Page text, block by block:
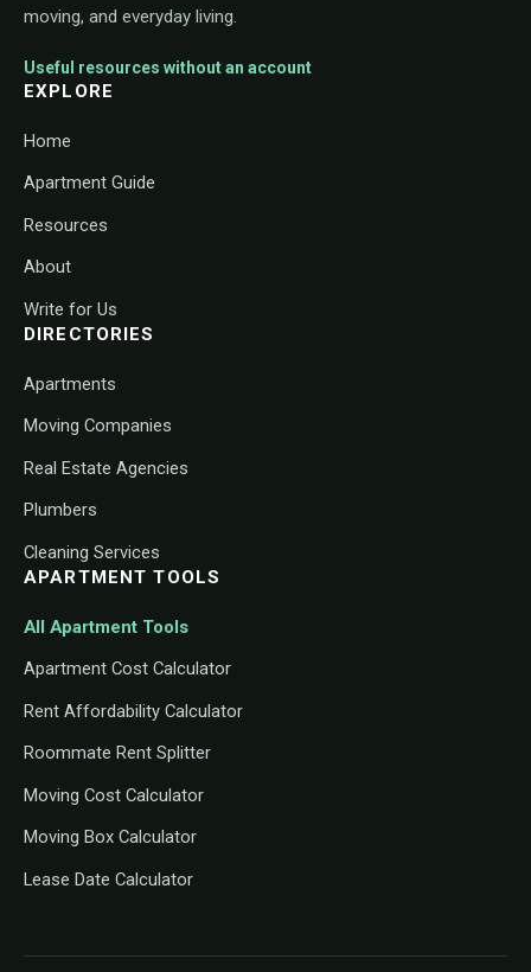
moving, and everyday living.
Useful resources without an account
EXPLORE
Home
Apartment Guide
Resources
About
Write for Us
DIRECTORIES
Apartments
Moving Companies
Real Estate Agencies
Plumbers
Cleaning Services
APARTMENT TOOLS
All Apartment Tools
Apartment Cost Calculator
Rent Affordability Calculator
Roommate Rent Splitter
Moving Cost Calculator
Moving Box Calculator
Lease Date Calculator